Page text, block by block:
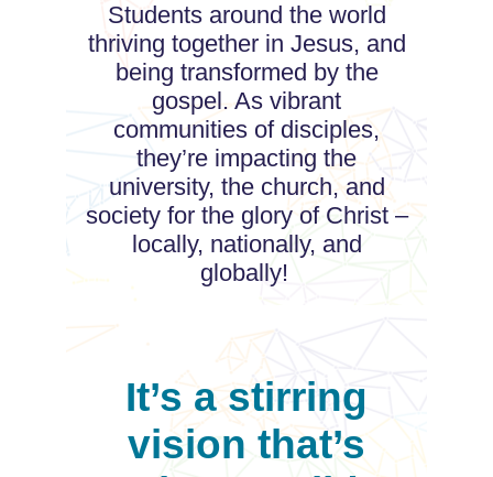
Students around the world
thriving together in Jesus, and
being transformed by the
gospel. As vibrant
communities of disciples,
they’re impacting the
university, the church, and
society for the glory of Christ –
locally, nationally, and
globally!
It’s a stirring
vision that’s